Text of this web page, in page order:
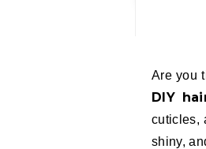
Are
DIY
cuticles,
shiny,